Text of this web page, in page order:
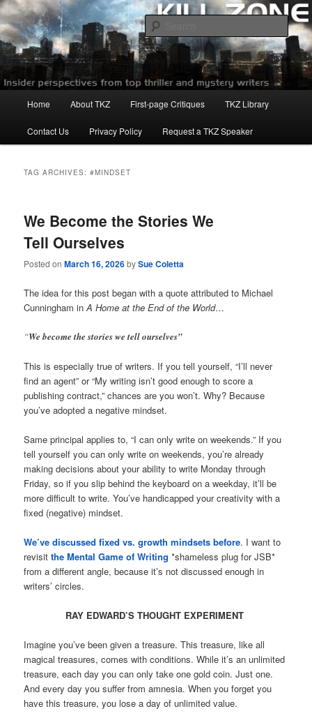
Skip
to
primary
content
Skip
to
secondary
contentKillzoneblog.com
Home About TKZ First-page Critiques TKZ Library
Contact Us Privacy Policy Request a TKZ Speaker
TAG ARCHIVES:#MINDSET
We Become the Stories We
Tell Ourselves
Posted onMarch 16, 2026bySue Coletta
The idea for this post began with a quote attributed to Michael
Cunningham inA Home at the End of the World…
“We become the stories we tell ourselves”
This is especially true of writers. If you tell yourself, “I’ll never
find an agent” or “My writing isn’t good enough to score a
publishing contract,” chances are you won’t. Why? Because
you’ve adopted a negative mindset.
Same principal applies to, “I can only write on weekends.” If you
tell yourself you can only write on weekends, you’re already
making decisions about your ability to write Monday through
Friday, so if you slip behind the keyboard on a weekday, it’ll be
more difficult to write. You’ve handicapped your creativity with a
fixed (negative) mindset.
We’ve discussed fixed vs. growth mindsets before. I want to
revisitthe Mental Game of Writing *shameless plug for JSB*
from a different angle, because it’s not discussed enough in
writers’ circles.
RAY EDWARD’S THOUGHT EXPERIMENT
Imagine you’ve been given a treasure. This treasure, like all
magical treasures, comes with conditions. While it’s an unlimited
treasure, each day you can only take one gold coin. Just one.
And every day you suffer from amnesia. When you forget you
have this treasure, you lose a day of unlimited value.